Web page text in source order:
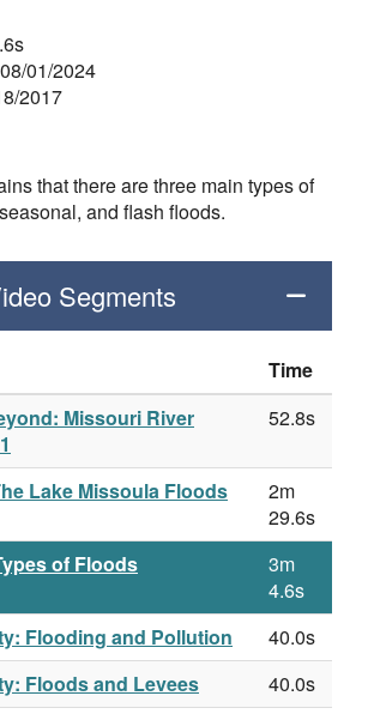
08/01/2024
2017
that there are three main types of
and flash floods.
Segments
Time
Missouri River
52.8s
Lake Missoula Floods
2m
29.6s
of Floods
3m
4.6s
Flooding and Pollution
40.0s
Floods and Levees
40.0s